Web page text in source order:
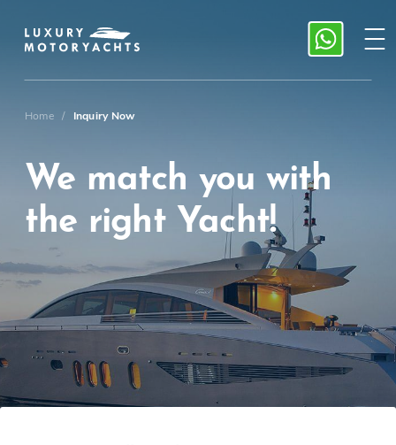
Home / Inquiry Now
We match you with
the right Yacht!